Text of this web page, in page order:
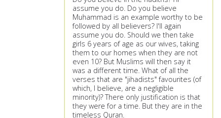
assume you do. Do you believe
Muhammad is an example worthy to be
followed by all believers? I'll again
assume you do. Should we then take
girls 6 years of age as our wives, taking
them to our homes when they are not
even 10? But Muslims will then say it
was a different time. What of all the
verses that are "jihadists" favourites (of
which, I believe, are a negligible
minority)? There only justification is that
they were for a time. But they are in the
timeless Quran.